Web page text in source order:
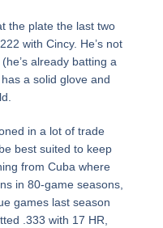
the plate the last two
with Cincy. He’s not
already batting a
a solid glove and
in a lot of trade
best suited to keep
from Cuba where
in 80-game seasons,
games last season
.333 with 17 HR,